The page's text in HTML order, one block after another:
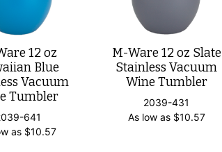
12 oz
Blue
Vacuum
Tumbler
641
as $10.57
M-Ware 12 oz Slate
Stainless Vacuum
Wine Tumbler
2039-431
As low as $10.57